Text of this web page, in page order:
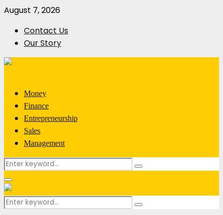
August 7, 2026
Contact Us
Our Story
Money
Finance
Entrepreneurship
Sales
Management
Search
for:
Search
Primary
Menu
Search
Search